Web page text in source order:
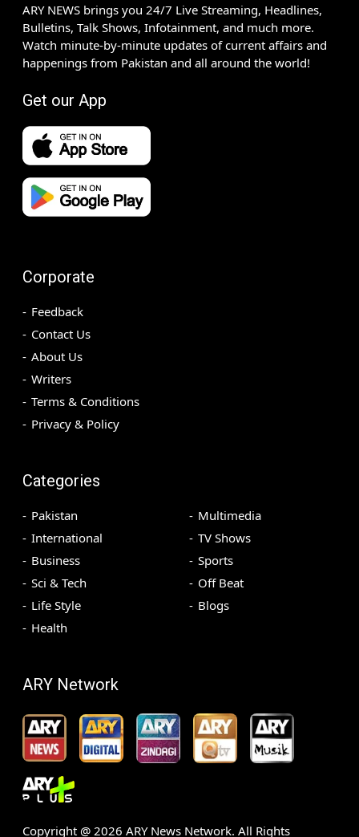
ARY NEWS brings you 24/7 Live Streaming, Headlines,
Bulletins, Talk Shows, Infotainment, and much more.
Watch minute-by-minute updates of current affairs and
happenings from Pakistan and all around the world!
Get our App
Corporate
Feedback
Contact Us
About Us
Writers
Terms & Conditions
Privacy & Policy
Categories
Pakistan
International
Business
Sci & Tech
Life Style
Health
Multimedia
TV Shows
Sports
Off Beat
Blogs
ARY Network
Copyright @ 2026 ARY News Network. All Rights